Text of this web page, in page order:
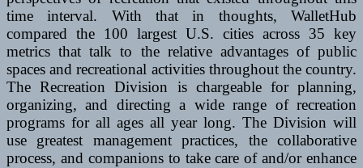
time interval. With that in thoughts, WalletHub
compared the 100 largest U.S. cities across 35 key
metrics that talk to the relative advantages of public
spaces and recreational activities throughout the country.
The Recreation Division is chargeable for planning,
organizing, and directing a wide range of recreation
programs for all ages all year long. The Division will
use greatest management practices, the collaborative
process, and companions to take care of and/or enhance